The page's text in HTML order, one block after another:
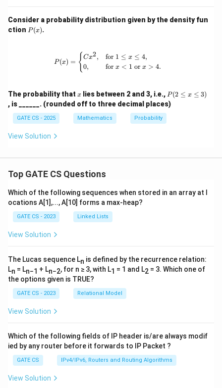
Consider a probability distribution given by the density fun
ction P
(x)
P(x).
P(x) = \begin{cases} Cx^2, &
P (x) = { Cx2,
0,
for 1 ≤ x ≤ 4,
for x < 1 or x > 4.
The probability that x
x lies between 2 and 3, i.e., P
(2
\l
P(2 ≤ x ≤ 3)
, is ______. (rounded off to three decimal places)
GATE CS - 2025 Mathematics Probability
View Solution
Top GATE CS Questions
Which of the following sequences when stored in an array at l
ocations A[1],..., A[10] forms a max-heap?
GATE CS - 2023 Linked Lists
View Solution
The Lucas sequence Ln is defined by the recurrence relation:
Ln = Ln−1 + Ln−2, for n ≥ 3, with L1 = 1 and L2 = 3. Which one of
the options given is TRUE?
GATE CS - 2023 Relational Model
View Solution
Which of the following fields of IP header is/are always modif
ied by any router before it forwards to IP Packet ?
GATE CS IPv4/IPv6, Routers and Routing Algorithms
View Solution